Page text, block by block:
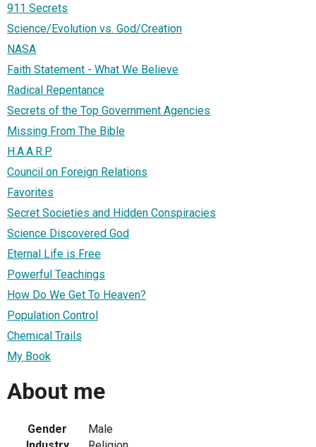
911 Secrets
Science/Evolution vs. God/Creation
NASA
Faith Statement - What We Believe
Radical Repentance
Secrets of the Top Government Agencies
Missing From The Bible
H.A.A.R.P.
Council on Foreign Relations
Favorites
Secret Societies and Hidden Conspiracies
Science Discovered God
Eternal Life is Free
Powerful Teachings
How Do We Get To Heaven?
Population Control
Chemical Trails
My Book
About me
Gender
Male